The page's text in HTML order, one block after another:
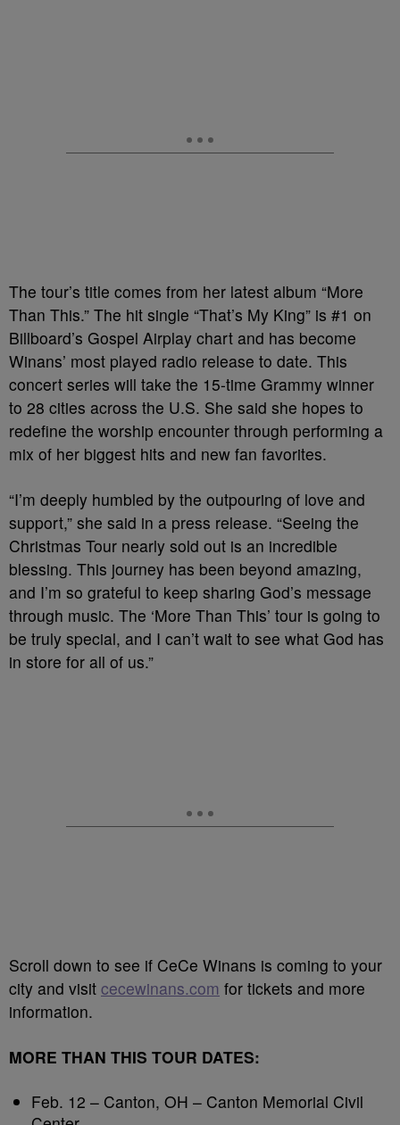
The tour’s title comes from her latest album “More
Than This.” The hit single “That’s My King” is #1 on
Billboard’s Gospel Airplay chart and has become
Winans’ most played radio release to date. This
concert series will take the 15-time Grammy winner
to 28 cities across the U.S. She said she hopes to
redefine the worship encounter through performing a
mix of her biggest hits and new fan favorites.
“I’m deeply humbled by the outpouring of love and
support,” she said in a press release. “Seeing the
Christmas Tour nearly sold out is an incredible
blessing. This journey has been beyond amazing,
and I’m so grateful to keep sharing God’s message
through music. The ‘More Than This’ tour is going to
be truly special, and I can’t wait to see what God has
in store for all of us.”
Scroll down to see if CeCe Winans is coming to your
city and visit cecewinans.com for tickets and more
information.
MORE THAN THIS TOUR DATES:
Feb. 12 – Canton, OH – Canton Memorial Civil